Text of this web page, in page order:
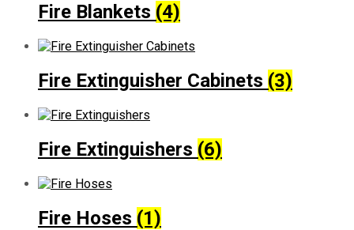
Fire Blankets (4)
Fire Extinguisher Cabinets (3)
Fire Extinguishers (6)
Fire Hoses (1)